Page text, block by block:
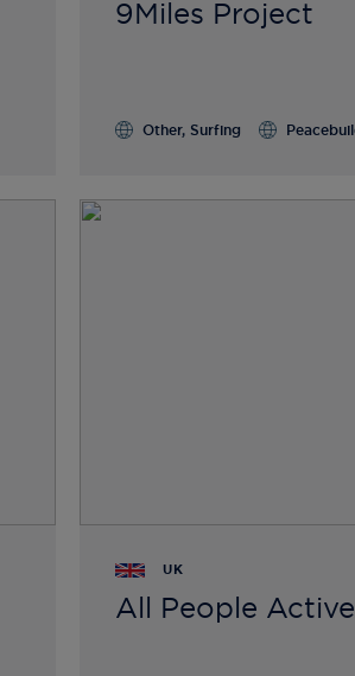
9Miles Project
Other, Surfing
UK
All People